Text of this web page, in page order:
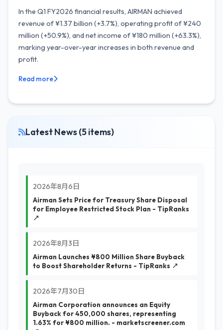
In the Q1 FY2026 financial results, AIRMAN achieved
revenue of ¥1.37 billion (+3.7%), operating profit of ¥240
million (+50.9%), and net income of ¥180 million (+63.3%),
marking year-over-year increases in both revenue and
profit.
Read more
Latest News (5 items)
2026年8月6日
Airman Sets Price for Treasury Share Disposal
for Employee Restricted Stock Plan - TipRanks
↗
2026年8月3日
Airman Launches ¥800 Million Share Buyback
to Boost Shareholder Returns - TipRanks ↗
2026年7月30日
Airman Corporation announces an Equity
Buyback for 450,000 shares, representing
1.63% for ¥800 million. - marketscreener.com